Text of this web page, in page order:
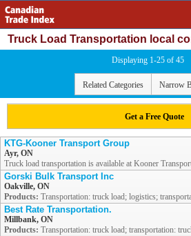
Truck Load Transportation local
Displaying 1-25 of 45
Related Categories Narrow
Get a Free Quote
KTG-Kooner Transport Group
Ayr, ON
Truck load transportation is available at Kooner
Gorski Bulk Transport Inc
Oakville, ON
Products: Transportation: truck load; logistics;
Best Rate Transportation.
Millbank, ON
Products: Transportation: truck load; transportation: